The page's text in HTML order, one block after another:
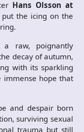
Hans Olsson at
the icing on the
raw, poignantly
decay of autumn,
with its sparkling
immense hope that
and despair born
surviving sexual
trauma but still